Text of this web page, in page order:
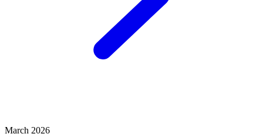
March 2026